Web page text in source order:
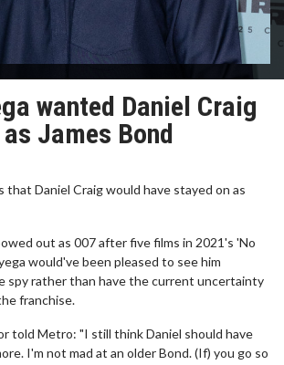
wanted Daniel Craig
James Bond
that Daniel Craig would have stayed on as
out as 007 after five films in 2021's 'No
would've been pleased to see him
spy rather than have the current uncertainty
franchise.
told Metro: "I still think Daniel should have
I'm not mad at an older Bond. (If) you go so